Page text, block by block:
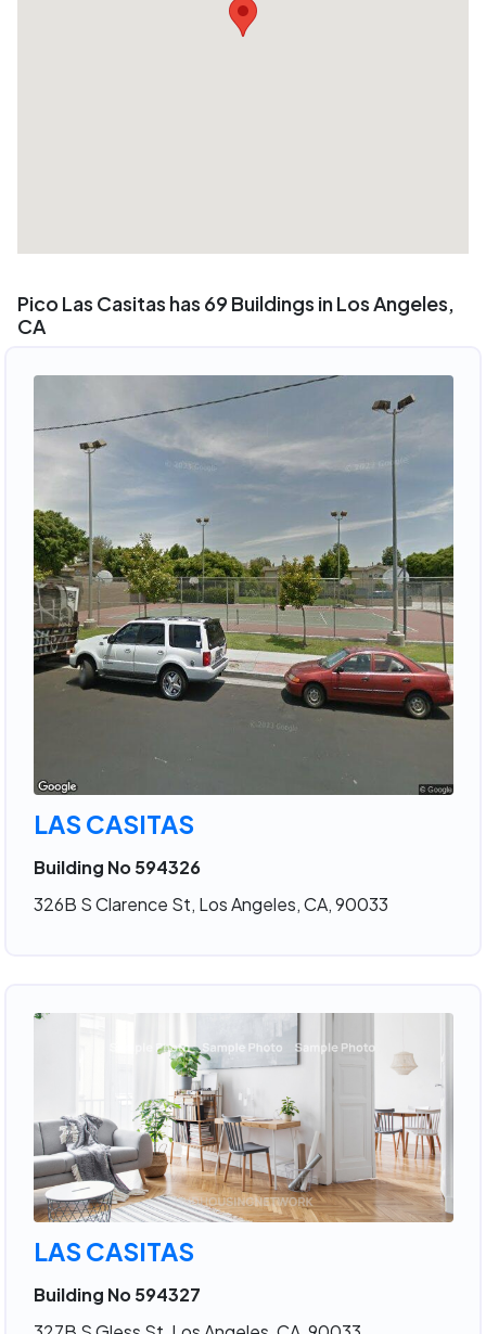
Pico Las Casitas has 69 Buildings in Los Angeles,
CA
LAS CASITAS
Building No 594326
326B S Clarence St, Los Angeles, CA, 90033
LAS CASITAS
Building No 594327